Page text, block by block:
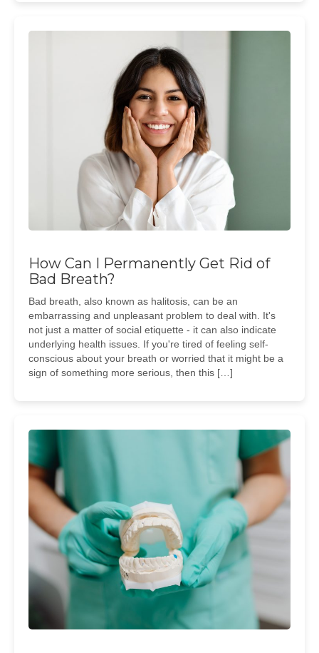
How Can I Permanently Get Rid of
Bad Breath?
Bad breath, also known as halitosis, can be an
embarrassing and unpleasant problem to deal with. It's
not just a matter of social etiquette - it can also indicate
underlying health issues. If you're tired of feeling self-
conscious about your breath or worried that it might be a
sign of something more serious, then this […]